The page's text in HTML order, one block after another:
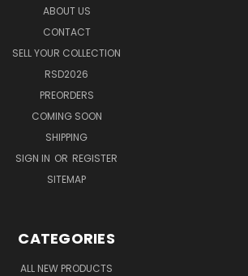
ABOUT US
CONTACT
SELL YOUR COLLECTION
RSD2026
PREORDERS
COMING SOON
SHIPPING
SIGN IN OR REGISTER
SITEMAP
CATEGORIES
ALL NEW PRODUCTS